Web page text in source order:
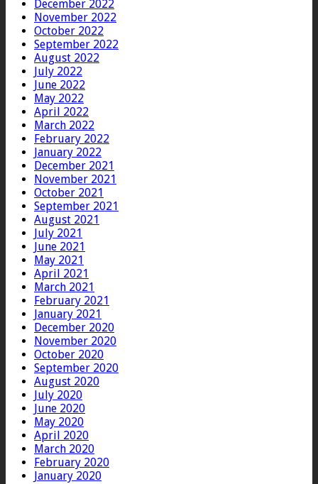
December 2022
November 2022
October 2022
September 2022
August 2022
July 2022
June 2022
May 2022
April 2022
March 2022
February 2022
January 2022
December 2021
November 2021
October 2021
September 2021
August 2021
July 2021
June 2021
May 2021
April 2021
March 2021
February 2021
January 2021
December 2020
November 2020
October 2020
September 2020
August 2020
July 2020
June 2020
May 2020
April 2020
March 2020
February 2020
January 2020